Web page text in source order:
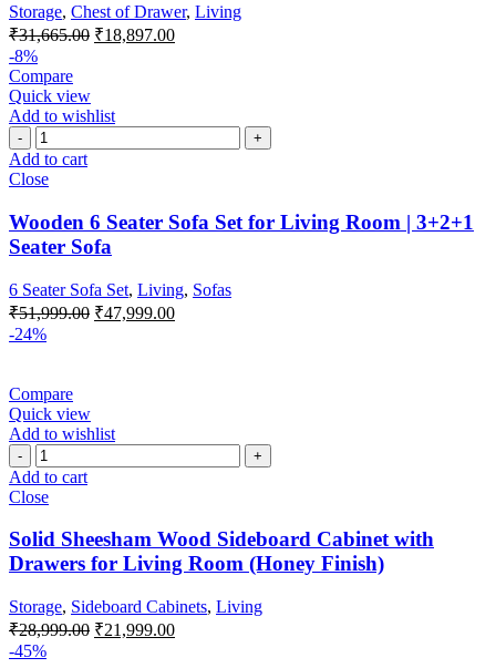
Storage, Chest of Drawer, Living
₹31,665.00 ₹18,897.00
-8%
Compare
Quick view
Add to wishlist
Add to cart
Close
Wooden 6 Seater Sofa Set for Living Room | 3+2+1
Seater Sofa
6 Seater Sofa Set, Living, Sofas
₹51,999.00 ₹47,999.00
-24%
Compare
Quick view
Add to wishlist
Add to cart
Close
Solid Sheesham Wood Sideboard Cabinet with
Drawers for Living Room (Honey Finish)
Storage, Sideboard Cabinets, Living
₹28,999.00 ₹21,999.00
-45%